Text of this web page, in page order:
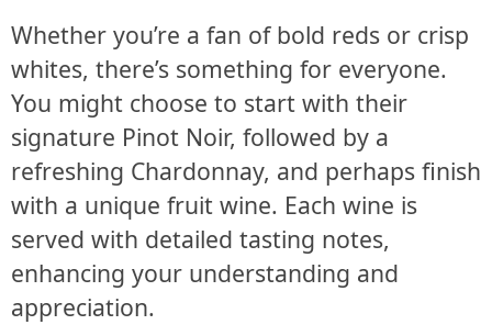
Whether you’re a fan of bold reds or crisp
whites, there’s something for everyone.
You might choose to start with their
signature Pinot Noir, followed by a
refreshing Chardonnay, and perhaps finish
with a unique fruit wine. Each wine is
served with detailed tasting notes,
enhancing your understanding and
appreciation.